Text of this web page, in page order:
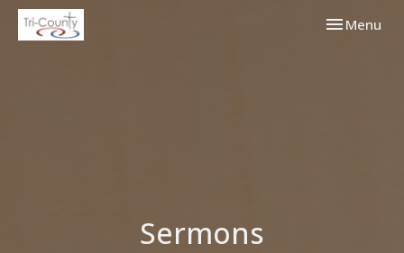
Toggle
Menu
Sermons